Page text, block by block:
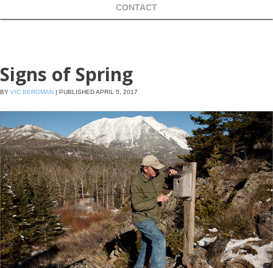
CONTACT
Signs of Spring
BY VIC BERGMAN | PUBLISHEDAPRIL 5, 2017